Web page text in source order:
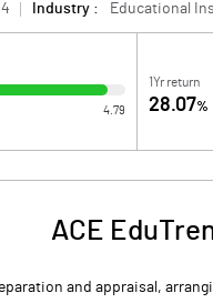
Industry : Educational
4.79
1Yr return
28.07%
ACE
and appraisal,